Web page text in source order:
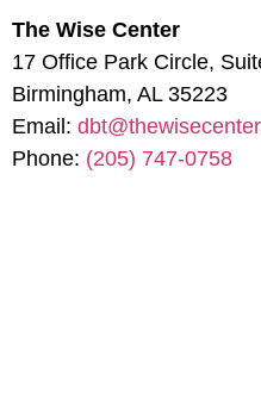
The Wise Center
17 Office Park Circle,
Birmingham, AL 35223
Email:
Phone: (205) 747-0758